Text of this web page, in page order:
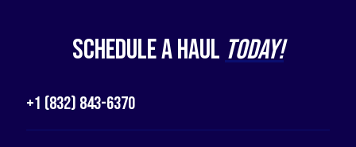
Schedule a Haul Today!
+1 (832) 843-6370